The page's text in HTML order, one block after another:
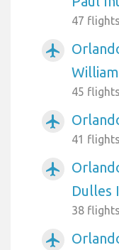
47
airplanemode_active
45
airplanemode_active
41
airplanemode_active
Dulles
38
airplanemode_active